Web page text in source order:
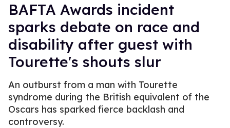
BAFTA Awards incident
sparks debate on race and
disability after guest with
Tourette's shouts slur
An outburst from a man with Tourette
syndrome during the British equivalent of the
Oscars has sparked fierce backlash and
controversy.